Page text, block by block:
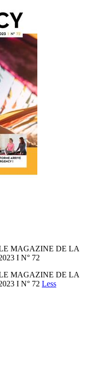
MAGAZINE DE LA
I N° 72
MAGAZINE DE LA
I N° 72 Less